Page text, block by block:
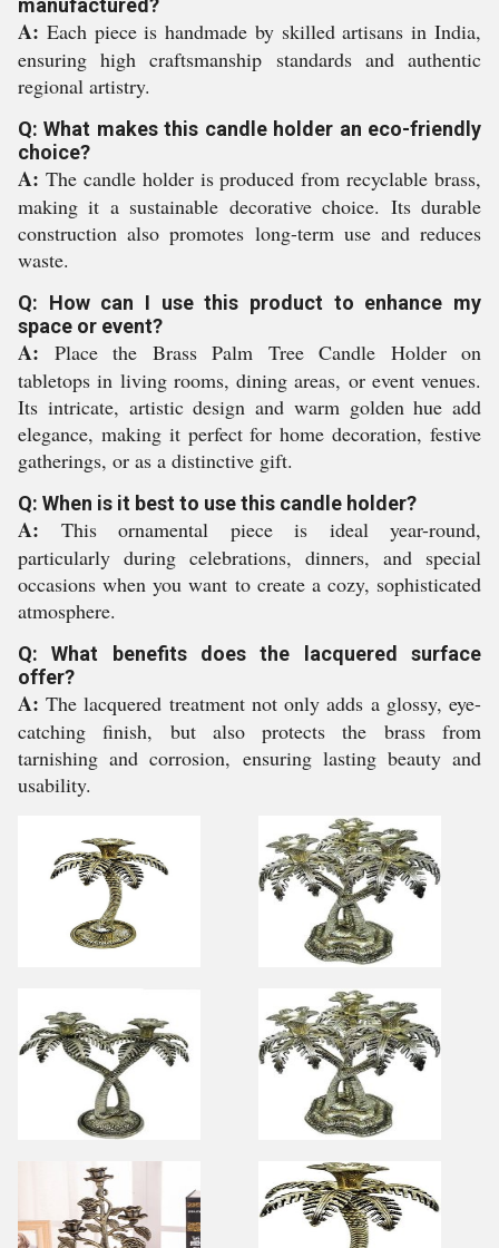
manufactured?
A: Each piece is handmade by skilled artisans in India,
ensuring high craftsmanship standards and authentic
regional artistry.
Q: What makes this candle holder an eco-friendly
choice?
A: The candle holder is produced from recyclable brass,
making it a sustainable decorative choice. Its durable
construction also promotes long-term use and reduces
waste.
Q: How can I use this product to enhance my
space or event?
A: Place the Brass Palm Tree Candle Holder on
tabletops in living rooms, dining areas, or event venues.
Its intricate, artistic design and warm golden hue add
elegance, making it perfect for home decoration, festive
gatherings, or as a distinctive gift.
Q: When is it best to use this candle holder?
A: This ornamental piece is ideal year-round,
particularly during celebrations, dinners, and special
occasions when you want to create a cozy, sophisticated
atmosphere.
Q: What benefits does the lacquered surface
offer?
A: The lacquered treatment not only adds a glossy, eye-
catching finish, but also protects the brass from
tarnishing and corrosion, ensuring lasting beauty and
usability.